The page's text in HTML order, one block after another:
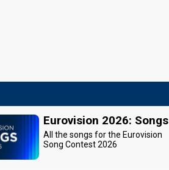
Eurovision 2026: Songs
All the songs for the Eurovision
Song Contest 2026